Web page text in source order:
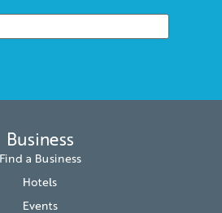
Business
Find a Business
Hotels
Events